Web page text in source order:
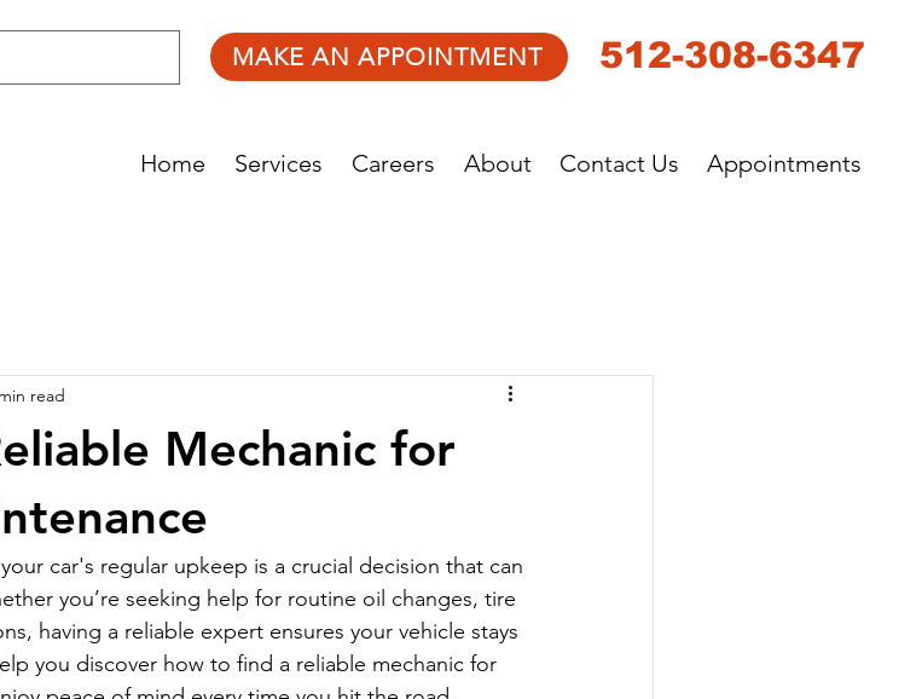
MAKE AN APPOINTMENT 512-308-6347
Home Services Careers About Contact Us Appointments
Mechanic for
read
car's regular upkeep is a crucial decision that can
you’re seeking help for routine oil changes, tire
having a reliable expert ensures your vehicle stays
you discover how to find a reliable mechanic for